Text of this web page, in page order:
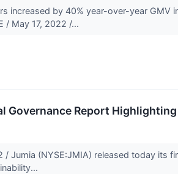
increased by 40% year-over-year GMV
/ May 17, 2022 /...
Governance Report
/ Jumia (NYSE:JMIA) released today its